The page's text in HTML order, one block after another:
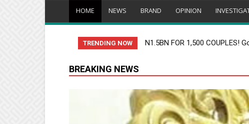
HOME NEWS BRAND OPINION
TRENDING NOW OLUWO UNDER FIRE OVER
N1.5BN FOR 1,500 COUPLES!
BREAKING NEWS